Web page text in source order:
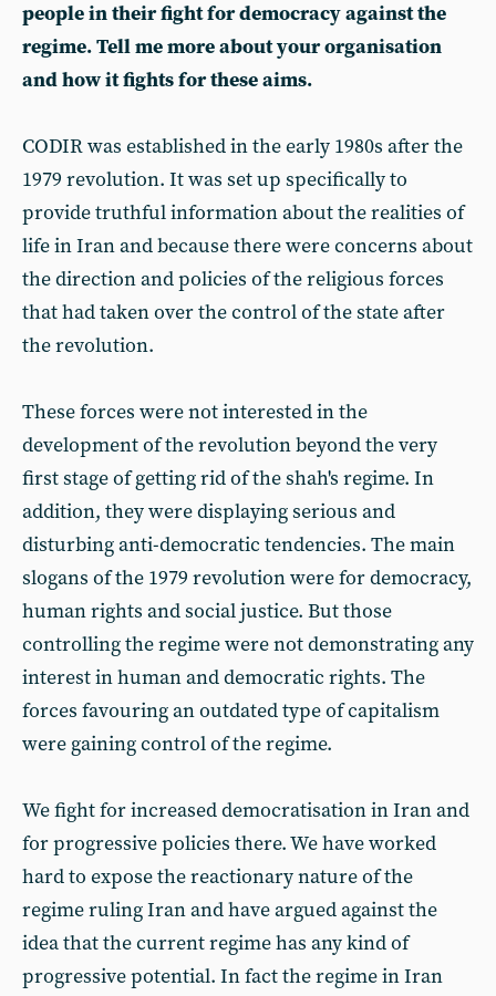
people in their fight for democracy against the
regime. Tell me more about your organisation
and how it fights for these aims.
CODIR was established in the early 1980s after the
1979 revolution. It was set up specifically to
provide truthful information about the realities of
life in Iran and because there were concerns about
the direction and policies of the religious forces
that had taken over the control of the state after
the revolution.
These forces were not interested in the
development of the revolution beyond the very
first stage of getting rid of the shah's regime. In
addition, they were displaying serious and
disturbing anti-democratic tendencies. The main
slogans of the 1979 revolution were for democracy,
human rights and social justice. But those
controlling the regime were not demonstrating any
interest in human and democratic rights. The
forces favouring an outdated type of capitalism
were gaining control of the regime.
We fight for increased democratisation in Iran and
for progressive policies there. We have worked
hard to expose the reactionary nature of the
regime ruling Iran and have argued against the
idea that the current regime has any kind of
progressive potential. In fact the regime in Iran